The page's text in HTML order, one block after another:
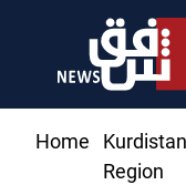
Home
Kurdistan
Region